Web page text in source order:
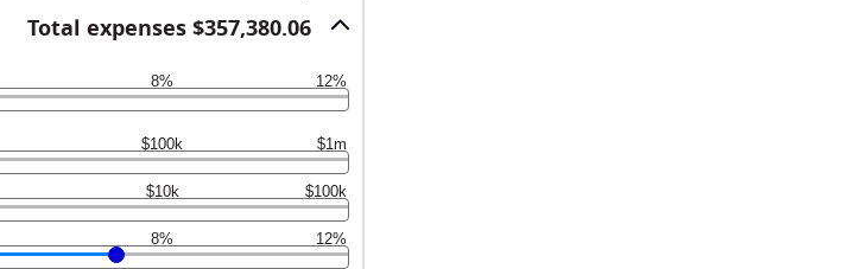
Total expenses $357,380.06
8% 12%
$100k $1m
$10k $100k
8% 12%